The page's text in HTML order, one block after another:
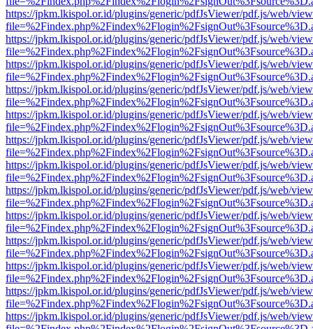
https://jpkm.lkispol.or.id/plugins/generic/pdfJsViewer/pdf.js/web/
https://jpkm.lkispol.or.id/plugins/generic/pdfJsViewer/pdf.js/web/
https://jpkm.lkispol.or.id/plugins/generic/pdfJsViewer/pdf.js/web/
https://jpkm.lkispol.or.id/plugins/generic/pdfJsViewer/pdf.js/web/
https://jpkm.lkispol.or.id/plugins/generic/pdfJsViewer/pdf.js/web/
https://jpkm.lkispol.or.id/plugins/generic/pdfJsViewer/pdf.js/web/
https://jpkm.lkispol.or.id/plugins/generic/pdfJsViewer/pdf.js/web/
https://jpkm.lkispol.or.id/plugins/generic/pdfJsViewer/pdf.js/web/
https://jpkm.lkispol.or.id/plugins/generic/pdfJsViewer/pdf.js/web/
https://jpkm.lkispol.or.id/plugins/generic/pdfJsViewer/pdf.js/web/
https://jpkm.lkispol.or.id/plugins/generic/pdfJsViewer/pdf.js/web/
https://jpkm.lkispol.or.id/plugins/generic/pdfJsViewer/pdf.js/web/
https://jpkm.lkispol.or.id/plugins/generic/pdfJsViewer/pdf.js/web/